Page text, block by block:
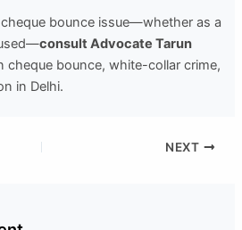
cheque bounce issue—whether as a
consult Advocate Tarun
cheque bounce, white-collar crime,
in Delhi.
NEXT